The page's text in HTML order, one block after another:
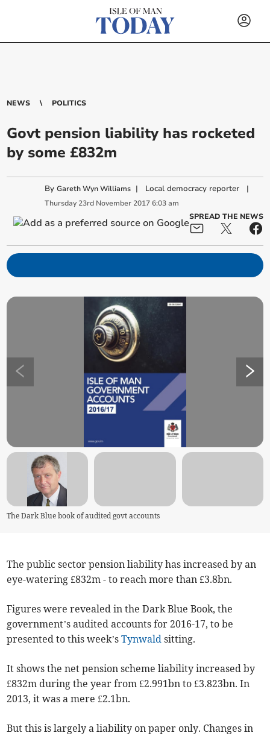
NEWS POLITICS
Govt pension liability has rocketed
by some £832m
ByGareth Wyn Williams | Local democracy reporter |
Thursday 23rd November 2017 6:03 am
SPREAD THE NEWS
The Dark Blue book of audited govt accounts
The public sector pension liability has increased by an
eye-watering £832m - to reach more than £3.8bn.
Figures were revealed in the Dark Blue Book, the
government’s audited accounts for 2016-17, to be
presented to this week’sTynwald sitting.
It shows the net pension scheme liability increased by
£832m during the year from £2.991bn to £3.823bn. In
2013, it was a mere £2.1bn.
But this is largely a liability on paper only. Changes in